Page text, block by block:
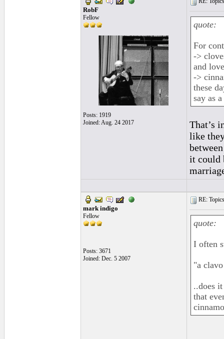
RobF
Fellow
Posts: 1919
Joined: Aug. 24 2017
quote:
For
->
and
->
these
say as
That’s
like
it could
mark indigo
Fellow
Posts: 3671
Joined: Dec. 5 2007
RE:
quote:
I often
"a
..does
that